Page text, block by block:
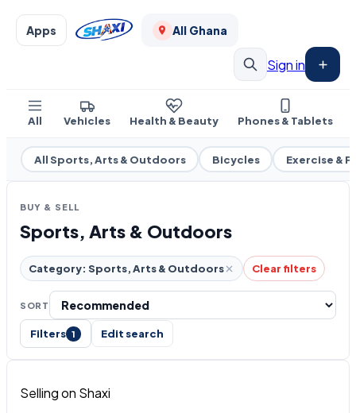
Apps All Ghana
Sign in
All Vehicles Health & Beauty Phones & Tablets
All Sports, Arts & Outdoors Bicycles Exercise &
BUY & SELL
Sports, Arts & Outdoors
Category: Sports, Arts & Outdoors Clear filters
SORT
Filters 1 Edit search
Selling on Shaxi